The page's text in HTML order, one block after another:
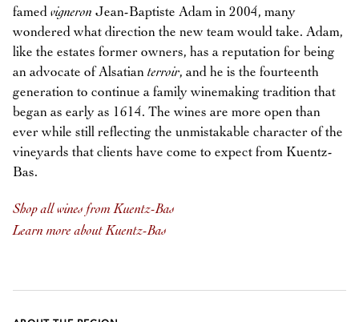
famed vigneron Jean-Baptiste Adam in 2004, many
wondered what direction the new team would take. Adam,
like the estates former owners, has a reputation for being
an advocate of Alsatian terroir, and he is the fourteenth
generation to continue a family winemaking tradition that
began as early as 1614. The wines are more open than
ever while still reflecting the unmistakable character of the
vineyards that clients have come to expect from Kuentz-
Bas.
Shop all wines from Kuentz-Bas
Learn more about Kuentz-Bas